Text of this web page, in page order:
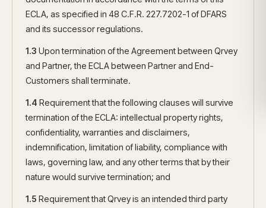
ECLA, as specified in 48 C.F.R. 227.7202-1 of DFARS
and its successor regulations.
1.3 Upon termination of the Agreement between Qrvey
and Partner, the ECLA between Partner and End-
Customers shall terminate.
1.4 Requirement that the following clauses will survive
termination of the ECLA: intellectual property rights,
confidentiality, warranties and disclaimers,
indemnification, limitation of liability, compliance with
laws, governing law, and any other terms that by their
nature would survive termination; and
1.5 Requirement that Qrvey is an intended third party